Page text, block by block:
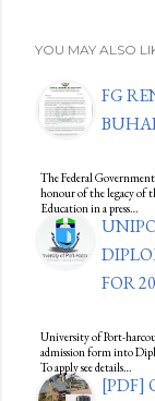
YOU MAY ALSO
FG
The Federal
honour of the legacy of
Education in a press…
FOR
University of Port-
admission form into
To apply see details…
[PDF]